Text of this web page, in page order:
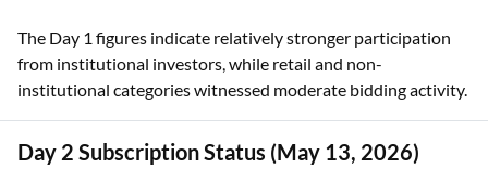
The Day 1 figures indicate relatively stronger participation
from institutional investors, while retail and non-
institutional categories witnessed moderate bidding activity.
Day 2 Subscription Status (May 13, 2026)